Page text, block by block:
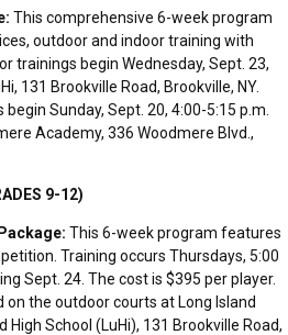
This comprehensive 6-week program
outdoor and indoor training with
trainings begin Wednesday, Sept. 23,
131 Brookville Road, Brookville, NY.
Sunday, Sept. 20, 4:00-5:15 p.m.
Academy, 336 Woodmere Blvd.,
9-12)
This 6-week program features
Training occurs Thursdays, 5:00
Sept. 24. The cost is $395 per player.
on the outdoor courts at Long Island
High School (LuHi), 131 Brookville Road,